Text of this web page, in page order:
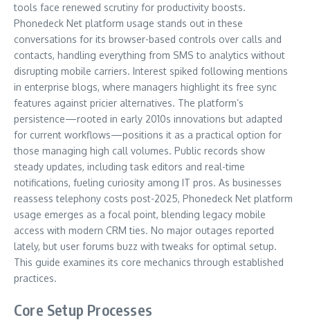
tools face renewed scrutiny for productivity boosts.
Phonedeck Net platform usage stands out in these
conversations for its browser-based controls over calls and
contacts, handling everything from SMS to analytics without
disrupting mobile carriers. Interest spiked following mentions
in enterprise blogs, where managers highlight its free sync
features against pricier alternatives. The platform’s
persistence—rooted in early 2010s innovations but adapted
for current workflows—positions it as a practical option for
those managing high call volumes. Public records show
steady updates, including task editors and real-time
notifications, fueling curiosity among IT pros. As businesses
reassess telephony costs post-2025, Phonedeck Net platform
usage emerges as a focal point, blending legacy mobile
access with modern CRM ties. No major outages reported
lately, but user forums buzz with tweaks for optimal setup.
This guide examines its core mechanics through established
practices.
Core Setup Processes